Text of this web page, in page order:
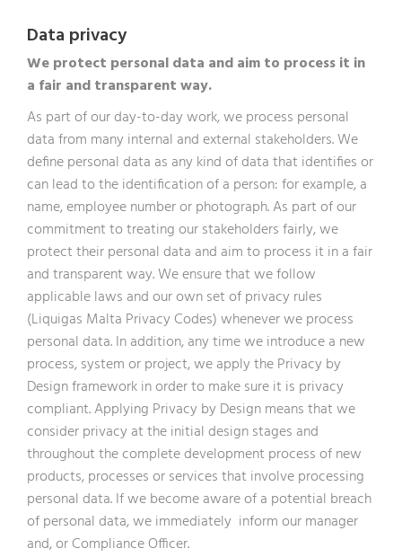
Data privacy
We protect personal data and aim to process it in
a fair and transparent way.
As part of our day-to-day work, we process personal
data from many internal and external stakeholders. We
define personal data as any kind of data that identifies or
can lead to the identification of a person: for example, a
name, employee number or photograph. As part of our
commitment to treating our stakeholders fairly, we
protect their personal data and aim to process it in a fair
and transparent way. We ensure that we follow
applicable laws and our own set of privacy rules
(Liquigas Malta Privacy Codes) whenever we process
personal data. In addition, any time we introduce a new
process, system or project, we apply the Privacy by
Design framework in order to make sure it is privacy
compliant. Applying Privacy by Design means that we
consider privacy at the initial design stages and
throughout the complete development process of new
products, processes or services that involve processing
personal data. If we become aware of a potential breach
of personal data, we immediately inform our manager
and, or Compliance Officer.